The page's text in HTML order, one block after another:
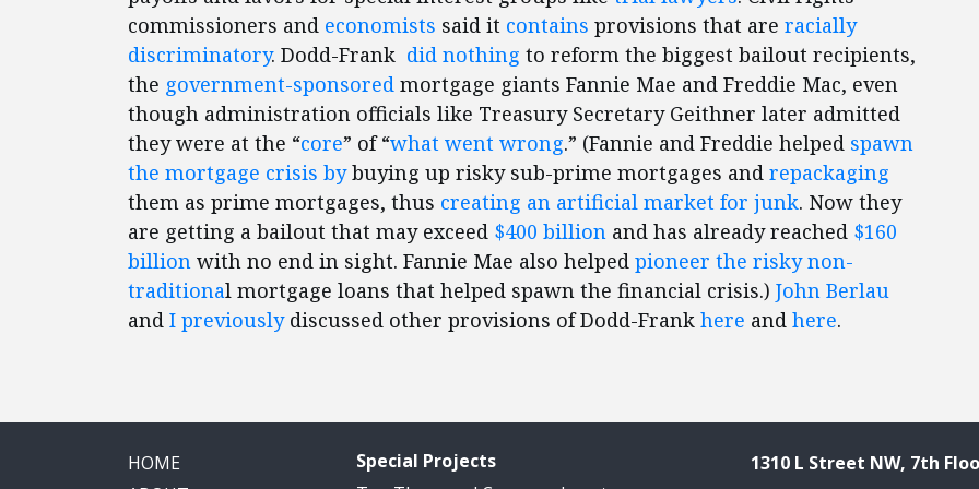
commissioners and economists said it contains provisions that are racially
discriminatory. Dodd-Frank did nothing to reform the biggest bailout recipients,
the government-sponsored mortgage giants Fannie Mae and Freddie Mac, even
though administration officials like Treasury Secretary Geithner later admitted
they were at the “core” of “what went wrong.” (Fannie and Freddie helped spawn
the mortgage crisis bybuying up risky sub-prime mortgages and repackaging
them as prime mortgages, thus creating an artificial market for junk. Now they
are getting a bailout that may exceed $400 billion and has already reached $160
billion with no end in sight. Fannie Mae also helped pioneer the risky non-
traditional mortgage loans that helped spawn the financial crisis.) John Berlau
and I previouslydiscussed other provisions of Dodd-Frank here and here.
HOME
Special Projects
1310 L Street NW, 7th